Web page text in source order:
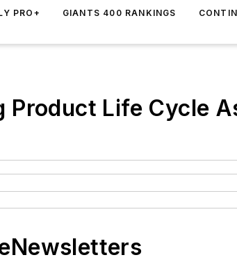
PRO+ GIANTS 400 RANKINGS
Product Life Cycle